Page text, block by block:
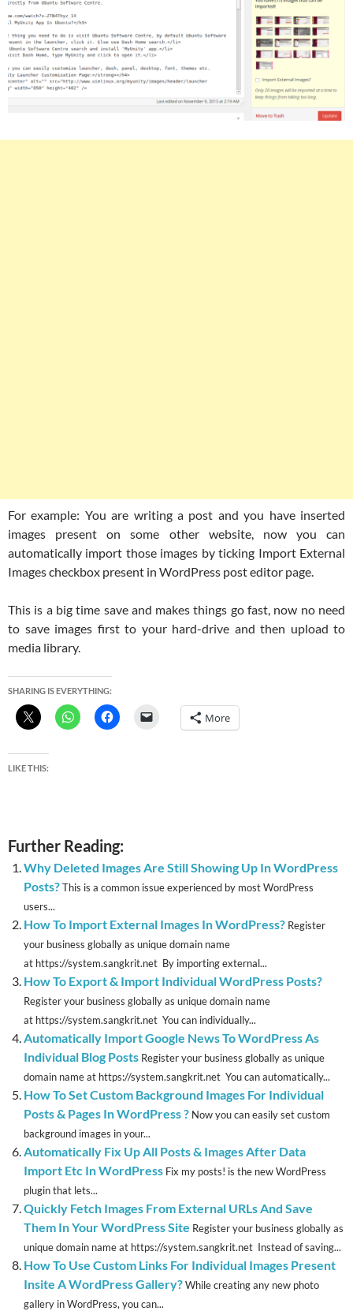
For example: You are writing a post and you have inserted
images present on some other website, now you can
automatically import those images by ticking Import External
Images checkbox present in WordPress post editor page.
This is a big time save and makes things go fast, now no need
to save images first to your hard-drive and then upload to
media library.
SHARING IS EVERYTHING:
More
LIKE THIS:
Further Reading:
Why Deleted Images Are Still Showing Up In WordPress
Posts?This is a common issue experienced by most WordPress
users...
How To Import External Images In WordPress? Register
your business globally as unique domain name
at https://system.sangkrit.net By importing external...
How To Export & Import Individual WordPress Posts?
Register your business globally as unique domain name
at https://system.sangkrit.net You can individually...
Automatically Import Google News To WordPress As
Individual Blog Posts Register your business globally as unique
domain name at https://system.sangkrit.net You can automatically...
How To Set Custom Background Images For Individual
Posts & Pages In WordPress ? Now you can easily set custom
background images in your...
Automatically Fix Up All Posts & Images After Data
Import Etc In WordPress Fix my posts! is the new WordPress
plugin that lets...
Quickly Fetch Images From External URLs And Save
Them In Your WordPress Site Register your business globally as
unique domain name at https://system.sangkrit.net Instead of saving...
How To Use Custom Links For Individual Images Present
Insite A WordPress Gallery?While creating any new photo
gallery in WordPress, you can...